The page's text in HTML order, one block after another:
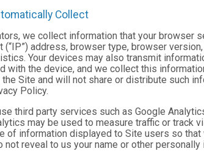
Collect
we collect information that your browser
(“IP”) address, browser type, browser
Your devices may also transmit
with the device, and we collect this
Site and will not share or distribute such
Policy.
third party services such as Google
may be used to measure traffic or track
of information displayed to Site users so
reveal to us your name or other